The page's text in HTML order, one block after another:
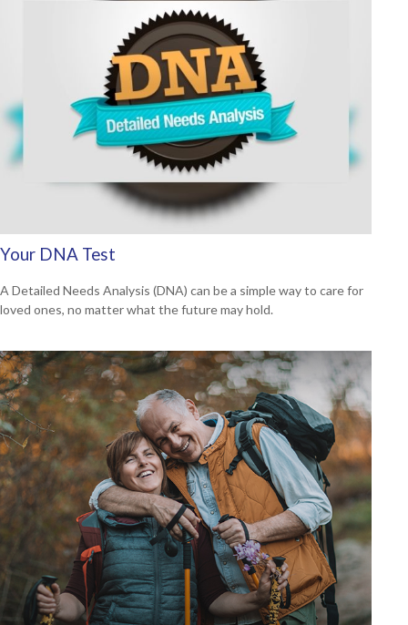
Your DNA Test
A Detailed Needs Analysis (DNA) can be a simple way to care for
loved ones, no matter what the future may hold.